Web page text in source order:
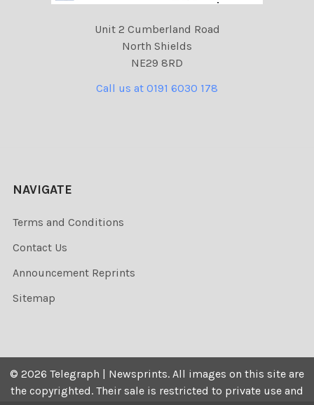
Unit 2 Cumberland Road
North Shields
NE29 8RD
Call us at 0191 6030 178
NAVIGATE
Terms and Conditions
Contact Us
Announcement Reprints
Sitemap
© 2026 Telegraph | Newsprints. All images on this site are
the copyrighted. Their sale is restricted to private use and